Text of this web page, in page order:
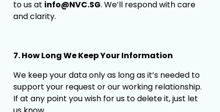
to us at info@NVC.SG. We’ll respond with care
and clarity.
7. How Long We Keep Your Information
We keep your data only as long as it’s needed to
support your request or our working relationship.
If at any point you wish for us to delete it, just let